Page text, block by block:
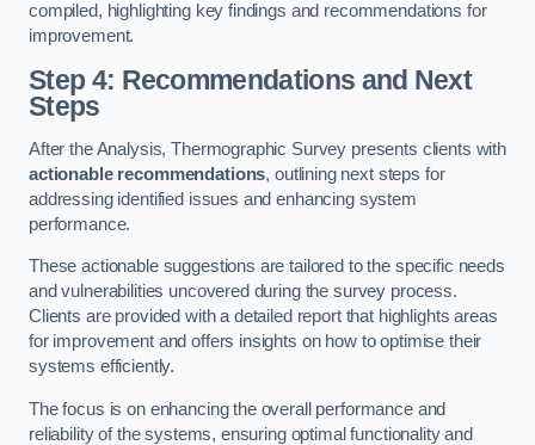
compiled, highlighting key findings and recommendations for
improvement.
Step 4: Recommendations and Next
Steps
After the Analysis, Thermographic Survey presents clients with
actionable recommendations, outlining next steps for
addressing identified issues and enhancing system
performance.
These actionable suggestions are tailored to the specific needs
and vulnerabilities uncovered during the survey process.
Clients are provided with a detailed report that highlights areas
for improvement and offers insights on how to optimise their
systems efficiently.
The focus is on enhancing the overall performance and
reliability of the systems, ensuring optimal functionality and